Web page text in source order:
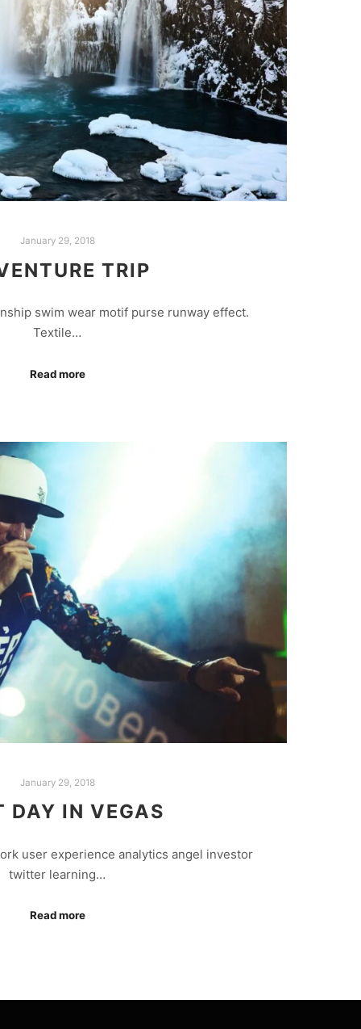
January 29, 2018
TRIP
swim wear motif purse runway effect.
Textile…
Read more
January 29, 2018
DAY IN VEGAS
user experience analytics angel investor
twitter learning…
Read more